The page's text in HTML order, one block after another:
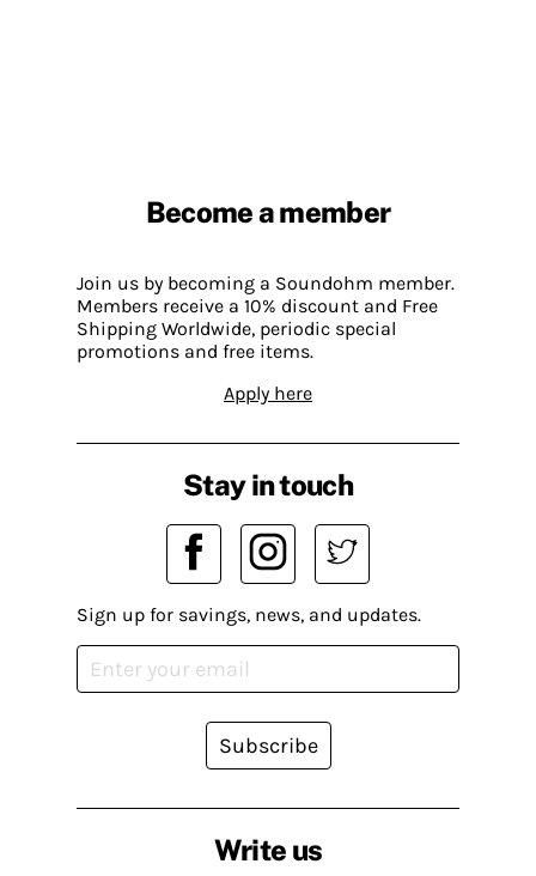
Become a member
Join us by becoming a Soundohm member.
Members receive a 10% discount and Free
Shipping Worldwide, periodic special
promotions and free items.
Apply here
Write us
Stay in touch
Sign up for savings, news, and updates.
Subscribe